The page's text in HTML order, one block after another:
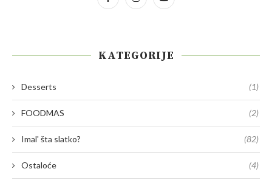
KATEGORIJE
Desserts (1)
FOODMAS (2)
Imal' šta slatko? (82)
Ostaloće (4)